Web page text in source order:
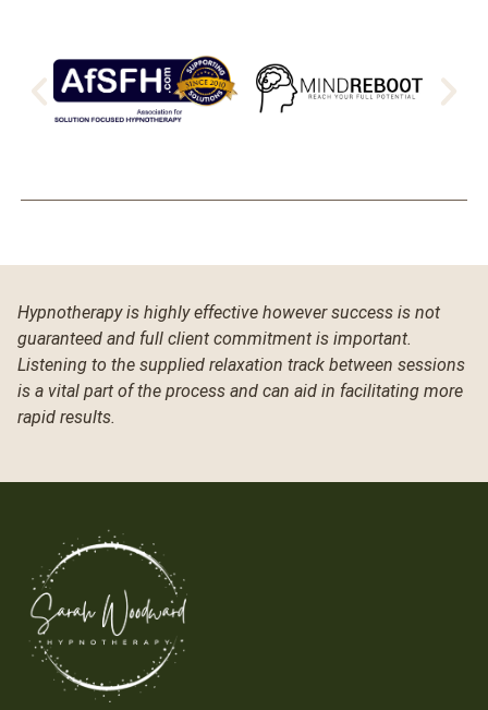
Hypnotherapy is highly effective however success is not
guaranteed and full client commitment is important.
Listening to the supplied relaxation track between sessions
is a vital part of the process and can aid in facilitating more
rapid results.